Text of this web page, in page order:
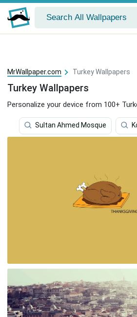
MrWallpaper.com Turkey Wallpapers
Turkey Wallpapers
Personalize your device from 100+
Sultan Ahmed Mosque